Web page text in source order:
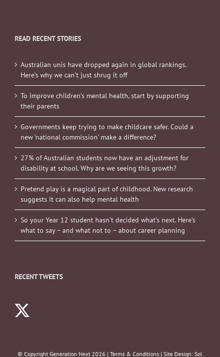
READ RECENT STORIES
Australian unis have dropped again in global rankings.
Here’s why we can’t just shrug it off
To improve children’s mental health, start by supporting
their parents
Governments keep trying to make childcare safer. Could a
new ‘national commission’ make a difference?
27% of Australian students now have an adjustment for
disability at school. Why are we seeing this growth?
Pretend play is a magical part of childhood. New research
suggests it can also help mental health
So your Year 12 student hasn’t decided what’s next. Here’s
what to say – and what not to – about career planning
RECENT TWEETS
© Copyright Generation Next 2026 | Terms & Conditions | Site Design: Sol